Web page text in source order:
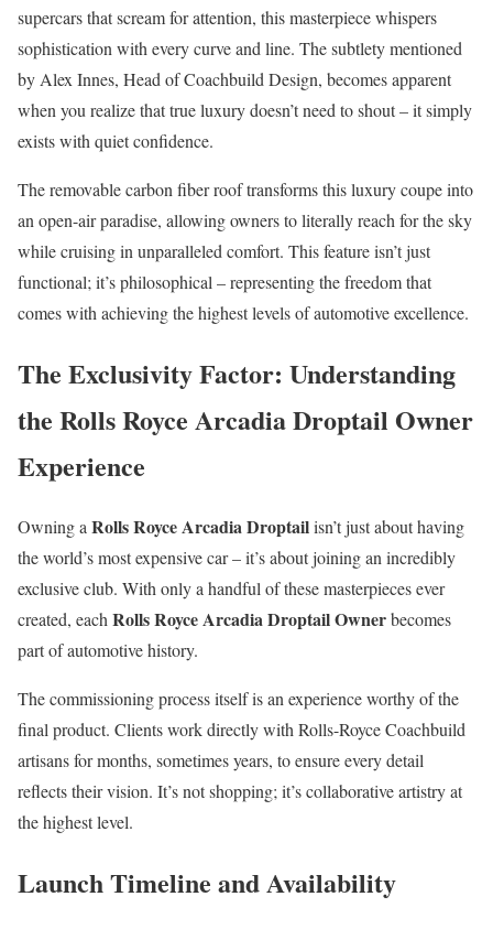
supercars that scream for attention, this masterpiece whispers
sophistication with every curve and line. The subtlety mentioned
by Alex Innes, Head of Coachbuild Design, becomes apparent
when you realize that true luxury doesn’t need to shout – it simply
exists with quiet confidence.
The removable carbon fiber roof transforms this luxury coupe into
an open-air paradise, allowing owners to literally reach for the sky
while cruising in unparalleled comfort. This feature isn’t just
functional; it’s philosophical – representing the freedom that
comes with achieving the highest levels of automotive excellence.
The Exclusivity Factor: Understanding
the Rolls Royce Arcadia Droptail Owner
Experience
Owning aRolls Royce Arcadia Droptailisn’t just about having
the world’s most expensive car – it’s about joining an incredibly
exclusive club. With only a handful of these masterpieces ever
created, eachRolls Royce Arcadia Droptail Ownerbecomes
part of automotive history.
The commissioning process itself is an experience worthy of the
final product. Clients work directly with Rolls-Royce Coachbuild
artisans for months, sometimes years, to ensure every detail
reflects their vision. It’s not shopping; it’s collaborative artistry at
the highest level.
Launch Timeline and Availability